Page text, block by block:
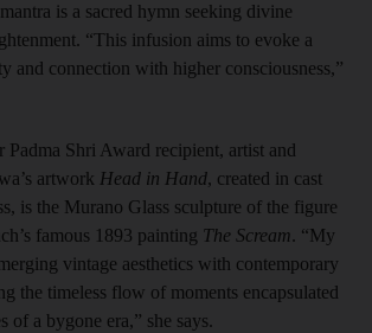
is a sacred hymn seeking divine
“This infusion aims to evoke a
and connection with higher consciousness,”
Shri Award recipient, artist and
artwork Head in Hand, created in cast
is the Murano Glass sculpture of the figure
famous 1893 painting The Scream. “My
vintage aesthetics with contemporary
the timeless flow of moments encapsulated
of a bygone era,” she says.